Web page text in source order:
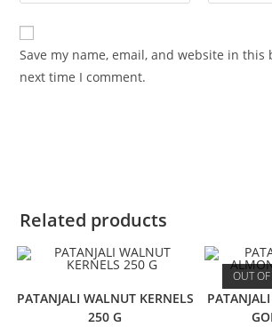
Save my name, email, and website in this
next time I comment.
Related products
PATANJALI WALNUT KERNELS
250 G
OUT